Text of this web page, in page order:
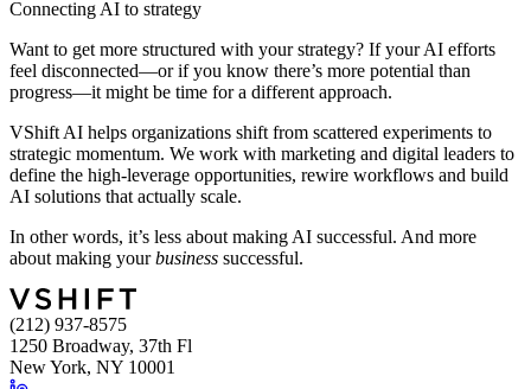
Connecting AI to strategy
Want to get more structured with your strategy? If your AI efforts
feel disconnected—or if you know there’s more potential than
progress—it might be time for a different approach.
VShift AI helps organizations shift from scattered experiments to
strategic momentum. We work with marketing and digital leaders to
define the high-leverage opportunities, rewire workflows and build
AI solutions that actually scale.
In other words, it’s less about making AI successful. And more
about making yourbusiness successful.
(212) 937-8575
1250 Broadway, 37th Fl
New York, NY 10001